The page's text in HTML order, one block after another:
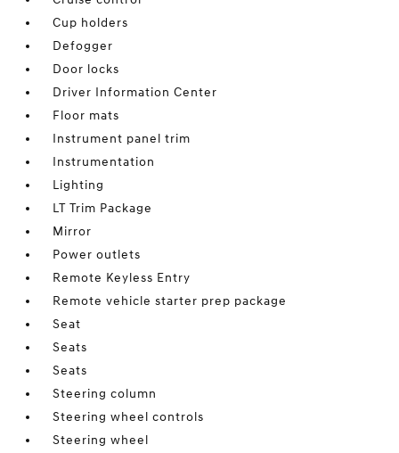
Cup holders
Defogger
Door locks
Driver Information Center
Floor mats
Instrument panel trim
Instrumentation
Lighting
LT Trim Package
Mirror
Power outlets
Remote Keyless Entry
Remote vehicle starter prep package
Seat
Seats
Seats
Steering column
Steering wheel controls
Steering wheel